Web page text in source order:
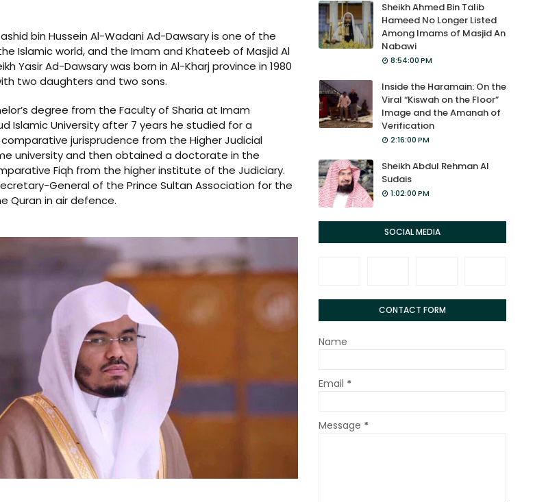
bin Hussein Al-Wadani Ad-Dawsary is one of the
Islamic world, and the Imam and Khateeb of Masjid Al
Yasir Ad-Dawsary was born in Al-Kharj province in 1980
two daughters and two sons.
degree from the Faculty of Sharia at Imam
Islamic University after 7 years he studied for a
jurisprudence from the Higher Judicial
university and then obtained a doctorate in the
Fiqh from the higher institute of the Judiciary.
General of the Prince Sultan Association for the
Quran in air defence.
Sheikh Ahmed Bin Talib
Hameed No Longer Listed
Among Imams of Masjid An
Nabawi
8:54:00 PM
Inside the Haramain: On the
Viral “Kiswah on the Floor”
Image and the Amanah of
Verification
2:16:00 PM
Sheikh Abdul Rehman Al
Sudais
1:02:00 PM
SOCIAL MEDIA
CONTACT FORM
Name
Email *
Message *